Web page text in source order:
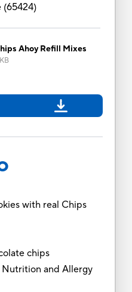
(65424)
Ahoy Refill Mixes
with real Chips
chips
and Allergy